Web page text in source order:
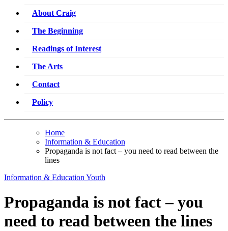
About Craig
The Beginning
Readings of Interest
The Arts
Contact
Policy
Home
Information & Education
Propaganda is not fact – you need to read between the
lines
Information & Education Youth
Propaganda is not fact – you
need to read between the lines